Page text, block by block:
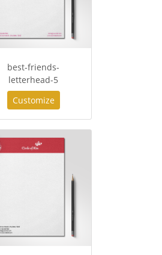
best-friends-
letterhead-5
Customize